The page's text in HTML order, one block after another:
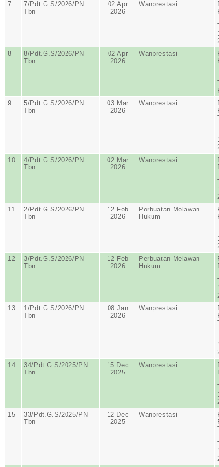
7
7/Pdt.G.S/2026/PN
Tbn
02 Apr
2026
Wanprestasi
8
8/Pdt.G.S/2026/PN
Tbn
02 Apr
2026
Wanprestasi
9
5/Pdt.G.S/2026/PN
Tbn
03 Mar
2026
Wanprestasi
10
4/Pdt.G.S/2026/PN
Tbn
02 Mar
2026
Wanprestasi
11
2/Pdt.G.S/2026/PN
Tbn
12 Feb
2026
Perbuatan Melawan
Hukum
12
3/Pdt.G.S/2026/PN
Tbn
12 Feb
2026
Perbuatan Melawan
Hukum
13
1/Pdt.G.S/2026/PN
Tbn
08 Jan
2026
Wanprestasi
14
34/Pdt.G.S/2025/PN
Tbn
15 Dec
2025
Wanprestasi
15
33/Pdt.G.S/2025/PN
Tbn
12 Dec
2025
Wanprestasi